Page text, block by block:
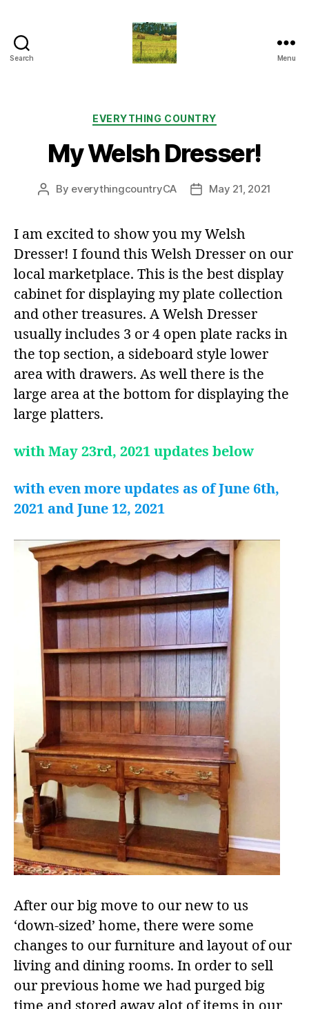
Search Menu
Categories
EVERYTHING COUNTRY
My Welsh Dresser!
Post
By everythingcountryCA
PostMay 21, 2021
I am excited to show you my Welsh
Dresser! I found this Welsh Dresser on our
local marketplace. This is the best display
cabinet for displaying my plate collection
and other treasures. A Welsh Dresser
usually includes 3 or 4 open plate racks in
the top section, a sideboard style lower
area with drawers. As well there is the
large area at the bottom for displaying the
large platters.
with May 23rd, 2021 updates below
with even more updates as of June 6th,
2021 and June 12, 2021
After our big move to our new to us
‘down-sized’ home, there were some
changes to our furniture and layout of our
living and dining rooms. In order to sell
our previous home we had purged big